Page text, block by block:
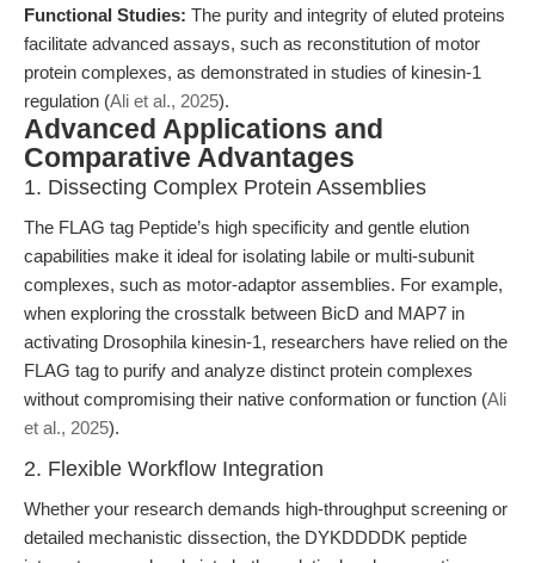
Functional Studies: The purity and integrity of eluted proteins
facilitate advanced assays, such as reconstitution of motor
protein complexes, as demonstrated in studies of kinesin-1
regulation (Ali et al., 2025).
Advanced Applications and
Comparative Advantages
1. Dissecting Complex Protein Assemblies
The FLAG tag Peptide’s high specificity and gentle elution
capabilities make it ideal for isolating labile or multi-subunit
complexes, such as motor-adaptor assemblies. For example,
when exploring the crosstalk between BicD and MAP7 in
activating Drosophila kinesin-1, researchers have relied on the
FLAG tag to purify and analyze distinct protein complexes
without compromising their native conformation or function (Ali
et al., 2025).
2. Flexible Workflow Integration
Whether your research demands high-throughput screening or
detailed mechanistic dissection, the DYKDDDDK peptide